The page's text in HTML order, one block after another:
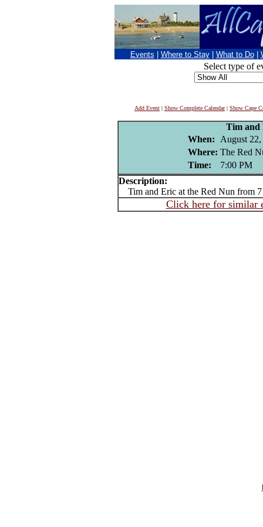
Events Where to Stay What to Do
Select type of
Add Event | Show Complete Calendar| Show Cape
Tim and
When:
August
Where: The Red
Time:
7:00 PM
Description:
Tim and Eric at the Red Nun from
Click here for similar